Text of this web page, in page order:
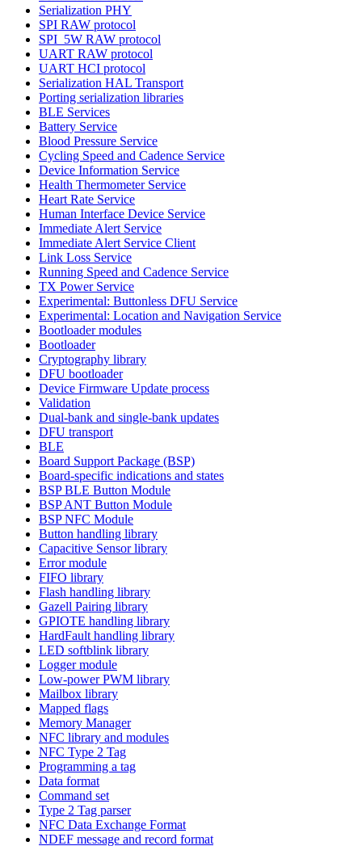
Serialization PHY
SPI RAW protocol
SPI_5W RAW protocol
UART RAW protocol
UART HCI protocol
Serialization HAL Transport
Porting serialization libraries
BLE Services
Battery Service
Blood Pressure Service
Cycling Speed and Cadence Service
Device Information Service
Health Thermometer Service
Heart Rate Service
Human Interface Device Service
Immediate Alert Service
Immediate Alert Service Client
Link Loss Service
Running Speed and Cadence Service
TX Power Service
Experimental: Buttonless DFU Service
Experimental: Location and Navigation Service
Bootloader modules
Bootloader
Cryptography library
DFU bootloader
Device Firmware Update process
Validation
Dual-bank and single-bank updates
DFU transport
BLE
Board Support Package (BSP)
Board-specific indications and states
BSP BLE Button Module
BSP ANT Button Module
BSP NFC Module
Button handling library
Capacitive Sensor library
Error module
FIFO library
Flash handling library
Gazell Pairing library
GPIOTE handling library
HardFault handling library
LED softblink library
Logger module
Low-power PWM library
Mailbox library
Mapped flags
Memory Manager
NFC library and modules
NFC Type 2 Tag
Programming a tag
Data format
Command set
Type 2 Tag parser
NFC Data Exchange Format
NDEF message and record format